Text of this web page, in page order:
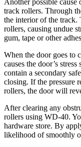
Another possible cause
track rollers. Through
the interior of the track.
rollers, causing undue
gum, tape or other
When the door goes to
causes the door’s
contain a secondary
closing. If the pressure
rollers, the door will
After clearing any
rollers using WD-40.
hardware store. By
likelihood of smoothly